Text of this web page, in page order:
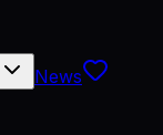
News